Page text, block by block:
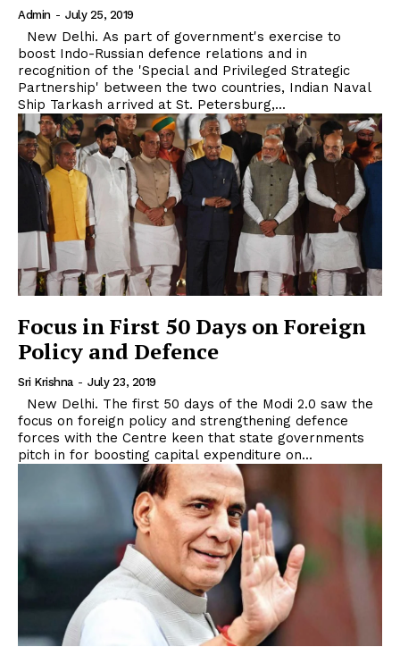
Admin - July 25, 2019
boost Indo-Russian defence relations and in
recognition of the 'Special and Privileged Strategic
Partnership' between the two countries, Indian Naval
Ship Tarkash arrived at St. Petersburg,...
Focus in First 50 Days on Foreign
Policy and Defence
Sri Krishna - July 23, 2019
focus on foreign policy and strengthening defence
forces with the Centre keen that state governments
pitch in for boosting capital expenditure on...